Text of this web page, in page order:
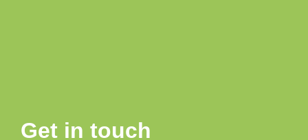
Get in touch